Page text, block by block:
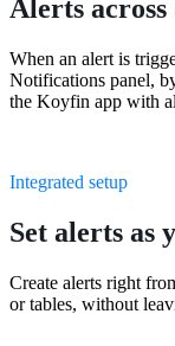
Alerts across
When an alert is
Notifications panel,
the Koyfin app with
Integrated setup
Set alerts as
Create alerts right
or tables, without